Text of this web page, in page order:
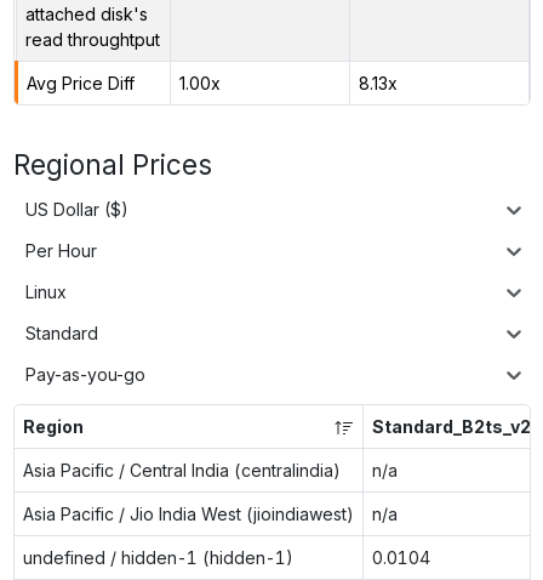
attached disk's
read throughtput
Avg Price Diff 1.00x 8.13x
Regional Prices
US Dollar ($)
Per Hour
Linux
Standard
Pay-as-you-go
Region Standard_B2ts_v2
Asia Pacific / Central India (centralindia) n/a
Asia Pacific / Jio India West (jioindiawest) n/a
undefined / hidden-1 (hidden-1) 0.0104